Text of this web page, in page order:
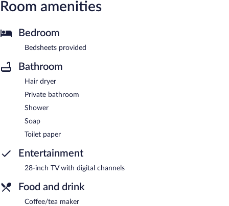
Room amenities
Bedroom
Bedsheets provided
Bathroom
Hair dryer
Private bathroom
Shower
Soap
Toilet paper
Entertainment
28-inch TV with digital channels
Food and drink
Coffee/tea maker